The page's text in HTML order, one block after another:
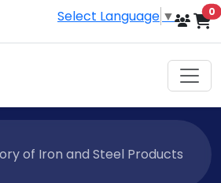
Select Language ▼ 0
of Iron and Steel Products